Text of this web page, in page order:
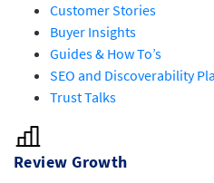
Customer Stories
Buyer Insights
Guides & How To’s
SEO and Discoverability
Trust Talks
Review Growth